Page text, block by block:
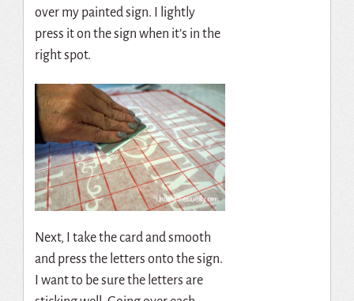
over my painted sign. I lightly
press it on the sign when it’s in the
right spot.
Next, I take the card and smooth
and press the letters onto the sign.
I want to be sure the letters are